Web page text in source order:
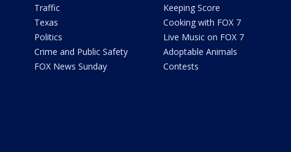
Traffic
Texas
Politics
Crime and Public Safety
FOX News Sunday
Keeping Score
Cooking with FOX 7
Live Music on FOX 7
Adoptable Animals
Contests